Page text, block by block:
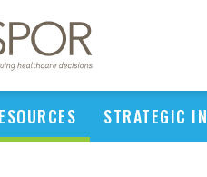
STRATEGIC